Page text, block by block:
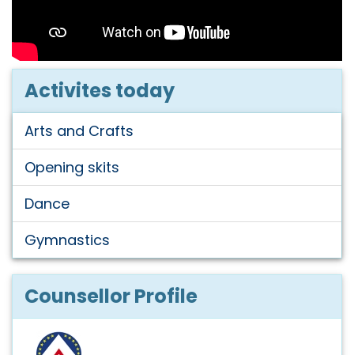
Activites today
Arts and Crafts
Opening skits
Dance
Gymnastics
Counsellor Profile